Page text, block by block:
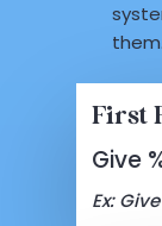
them.
First
Give
Ex: